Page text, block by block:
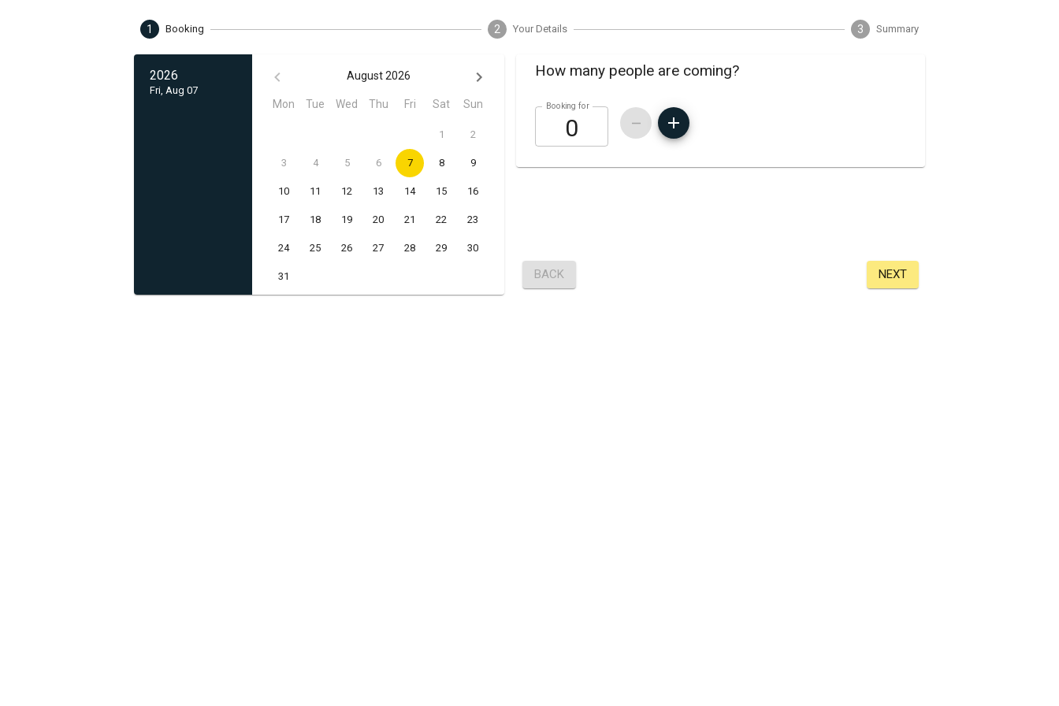
1 Booking 2 Your Details 3 Summary
2026
Fri, Aug 07
August 2026
Mon Tue Wed Thu Fri Sat Sun
1 2
3 4 5 6 7 8 9
10 11 12 13 14 15 16
17 18 19 20 21 22 23
24 25 26 27 28 29 30
31
How many people are coming?
Booking for
BACK NEXT